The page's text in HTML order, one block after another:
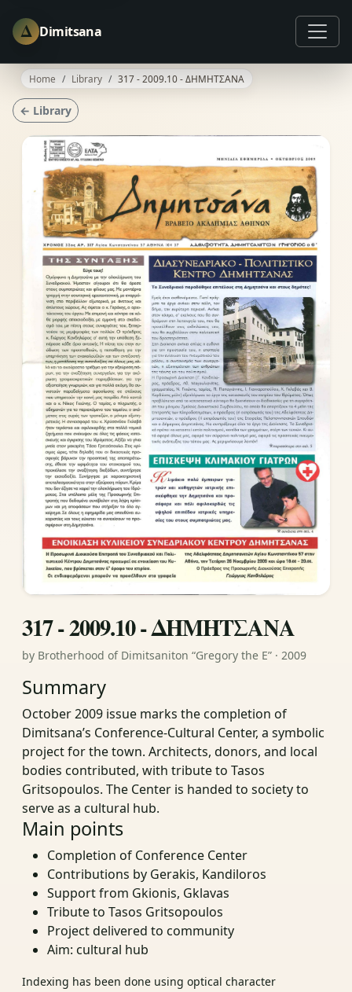
Δ Dimitsana
Home Library 317 - 2009.10 - ΔΗΜΗΤΣΑΝΑ
← Library
317 - 2009.10 - ΔΗΜΗΤΣΑΝΑ
by Brotherhood of Dimitsaniton “Gregory the E” · 2009
Summary
October 2009 issue marks the completion of
Dimitsana’s Conference-Cultural Center, a symbolic
project for the town. Architects, donors, and local
bodies contributed, with tribute to Tasos
Gritsopoulos. The Center is handed to society to
serve as a cultural hub.
Main points
Completion of Conference Center
Contributions by Gerakis, Kandiloros
Support from Gkionis, Gklavas
Tribute to Tasos Gritsopoulos
Project delivered to community
Aim: cultural hub
Indexing has been done using optical character